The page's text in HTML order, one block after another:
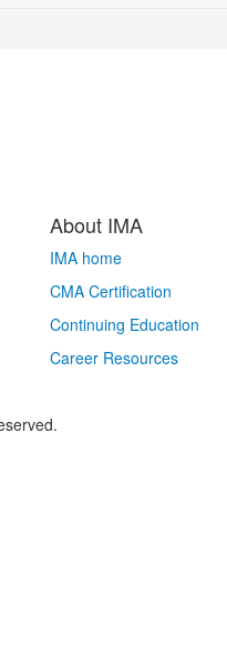
About IMA
IMA home
CMA Certification
Continuing Education
Career Resources